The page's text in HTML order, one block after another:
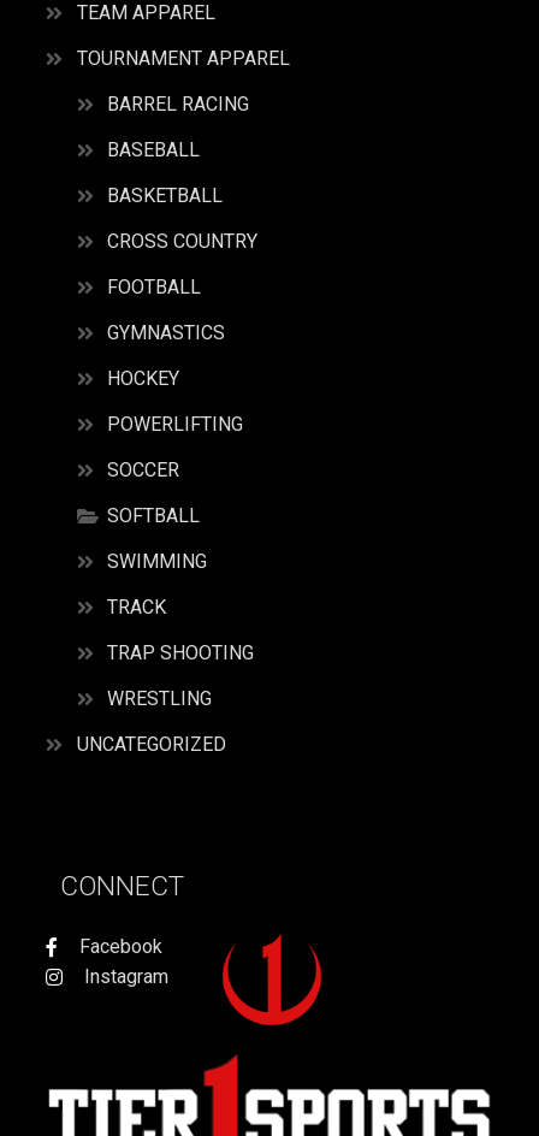
TEAM APPAREL
TOURNAMENT APPAREL
BARREL RACING
BASEBALL
BASKETBALL
CROSS COUNTRY
FOOTBALL
GYMNASTICS
HOCKEY
POWERLIFTING
SOCCER
SOFTBALL
SWIMMING
TRACK
TRAP SHOOTING
WRESTLING
UNCATEGORIZED
CONNECT
Facebook
Instagram